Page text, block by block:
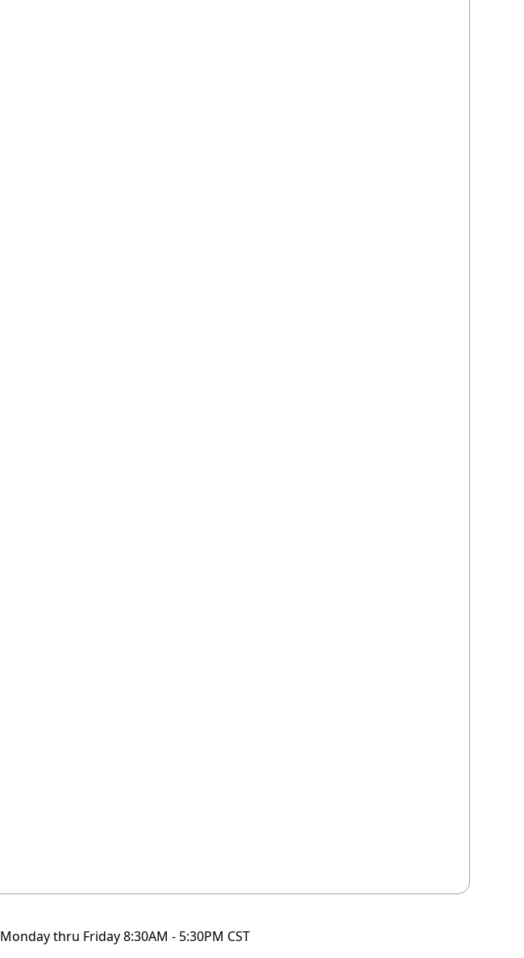
Monday thru Friday 8:30AM - 5:30PM CST